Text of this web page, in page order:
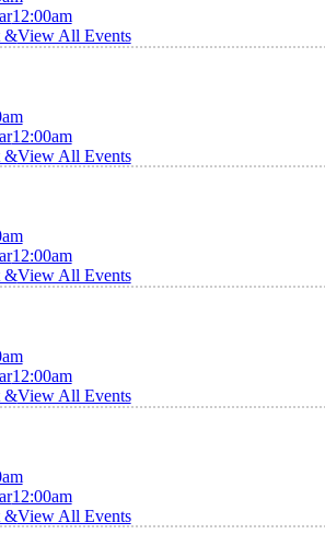
12:00am
&View All Events
12:00am
&View All Events
12:00am
&View All Events
12:00am
&View All Events
12:00am
&View All Events